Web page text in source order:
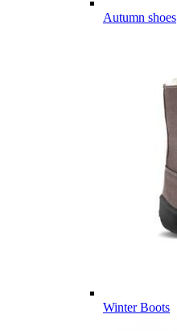
Autumn shoes
Winter Boots